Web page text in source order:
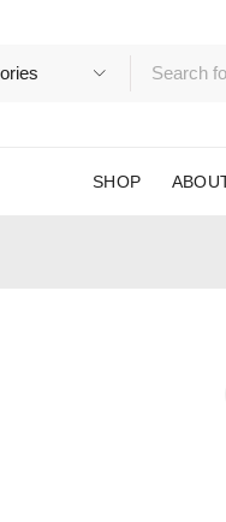
SHOP